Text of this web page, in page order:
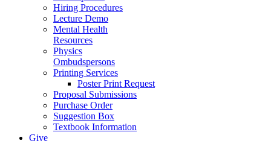
Hiring Procedures
Lecture Demo
Mental Health
Resources
Physics
Ombudspersons
Printing Services
Poster Print Request
Proposal Submissions
Purchase Order
Suggestion Box
Textbook Information
Give